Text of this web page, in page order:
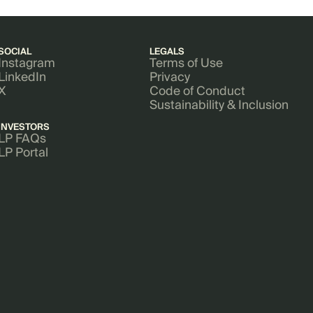
FAQs
Portal
LEGALS
Terms of Use
Privacy
Code of Conduct
Sustainability & Inclusion